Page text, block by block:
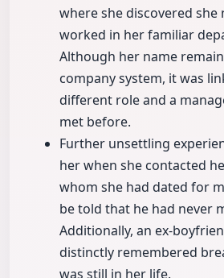
where she discovered she
worked in her familiar
Although her name
company system, it was
different role and a
met before.
Further unsettling
her when she contacted
whom she had dated for
be told that he had never
Additionally, an ex-
distinctly remembered
was still in her life.